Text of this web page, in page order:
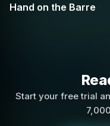
Hand on the Barre
Start your free trial